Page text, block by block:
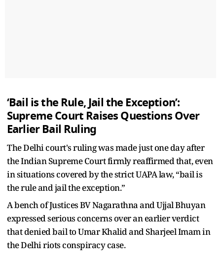
‘Bail is the Rule, Jail the Exception’:
Supreme Court Raises Questions Over
Earlier Bail Ruling
The Delhi court's ruling was made just one day after
the Indian Supreme Court firmly reaffirmed that, even
in situations covered by the strict UAPA law, “bail is
the rule and jail the exception.”
A bench of Justices BV Nagarathna and Ujjal Bhuyan
expressed serious concerns over an earlier verdict
that denied bail to Umar Khalid and Sharjeel Imam in
the Delhi riots conspiracy case.